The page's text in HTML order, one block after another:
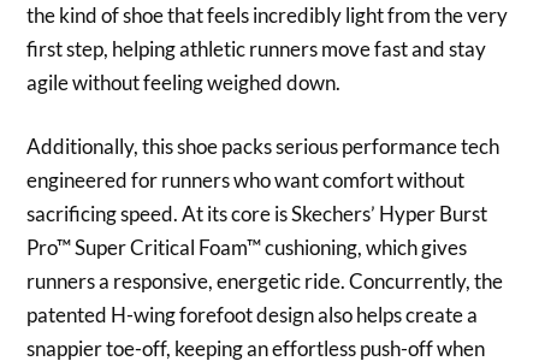
the kind of shoe that feels incredibly light from the very
first step, helping athletic runners move fast and stay
agile without feeling weighed down.
Additionally, this shoe packs serious performance tech
engineered for runners who want comfort without
sacrificing speed. At its core is Skechers’ Hyper Burst
Pro™ Super Critical Foam™ cushioning, which gives
runners a responsive, energetic ride. Concurrently, the
patented H-wing forefoot design also helps create a
snappier toe-off, keeping an effortless push-off when